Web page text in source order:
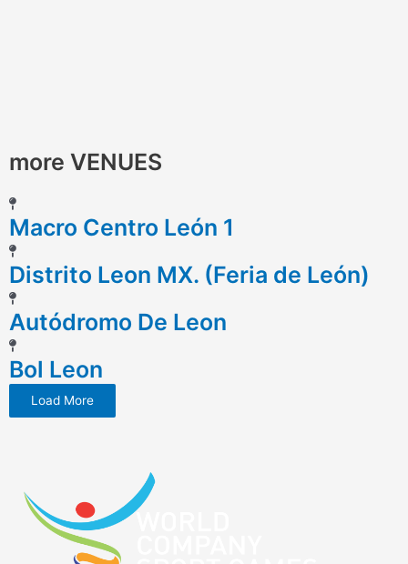
more VENUES
Macro Centro León 1
Distrito Leon MX. (Feria de León)
Autódromo De Leon
Bol Leon
Load More